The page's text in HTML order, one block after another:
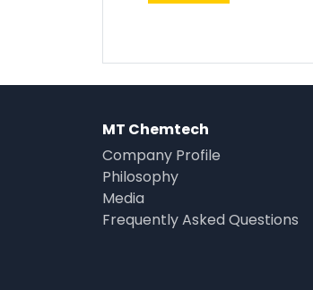
MT Chemtech
Company Profile
Philosophy
Media
Frequently Asked Questions